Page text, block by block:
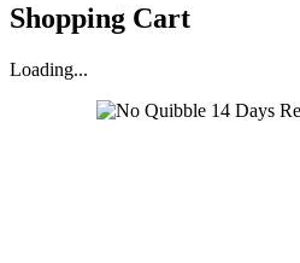
Shopping Cart
Loading...